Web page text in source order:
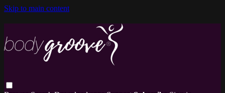
Skip to main content